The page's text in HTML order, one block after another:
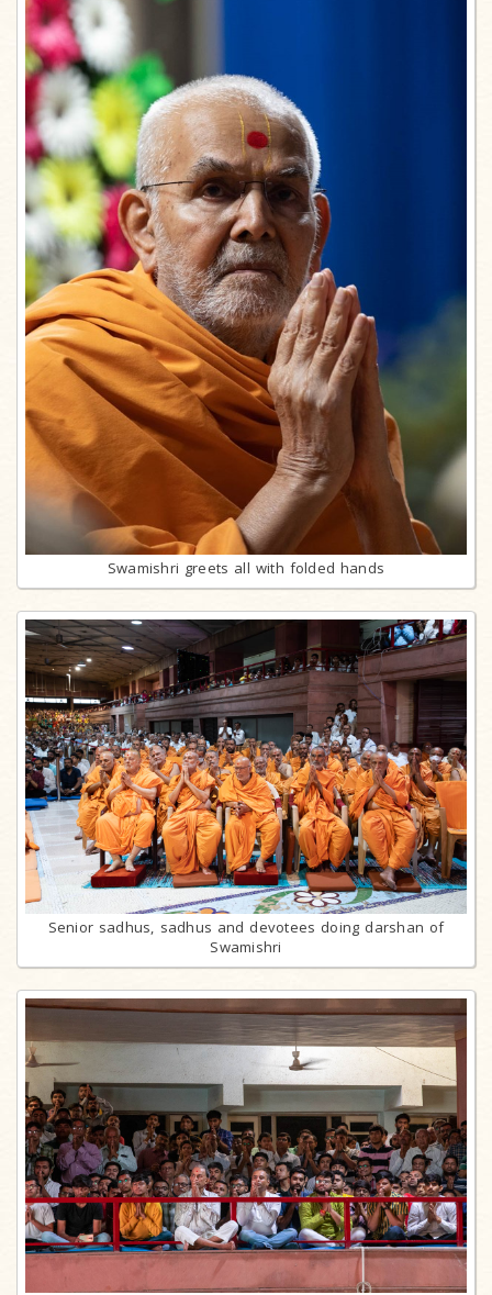
Swamishri greets all with folded hands
Senior sadhus, sadhus and devotees doing darshan of
Swamishri